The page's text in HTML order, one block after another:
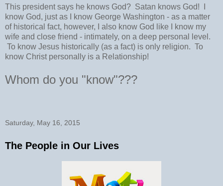
This president says he knows God? Satan knows God! I
know God, just as I know George Washington - as a matter
of historical fact, however, I also know God like I know my
wife and close friend - intimately, on a deep personal level.
To know Jesus historically (as a fact) is only religion. To
know Christ personally is a Relationship!
Whom do you "know"???
Saturday, May 16, 2015
The People in Our Lives